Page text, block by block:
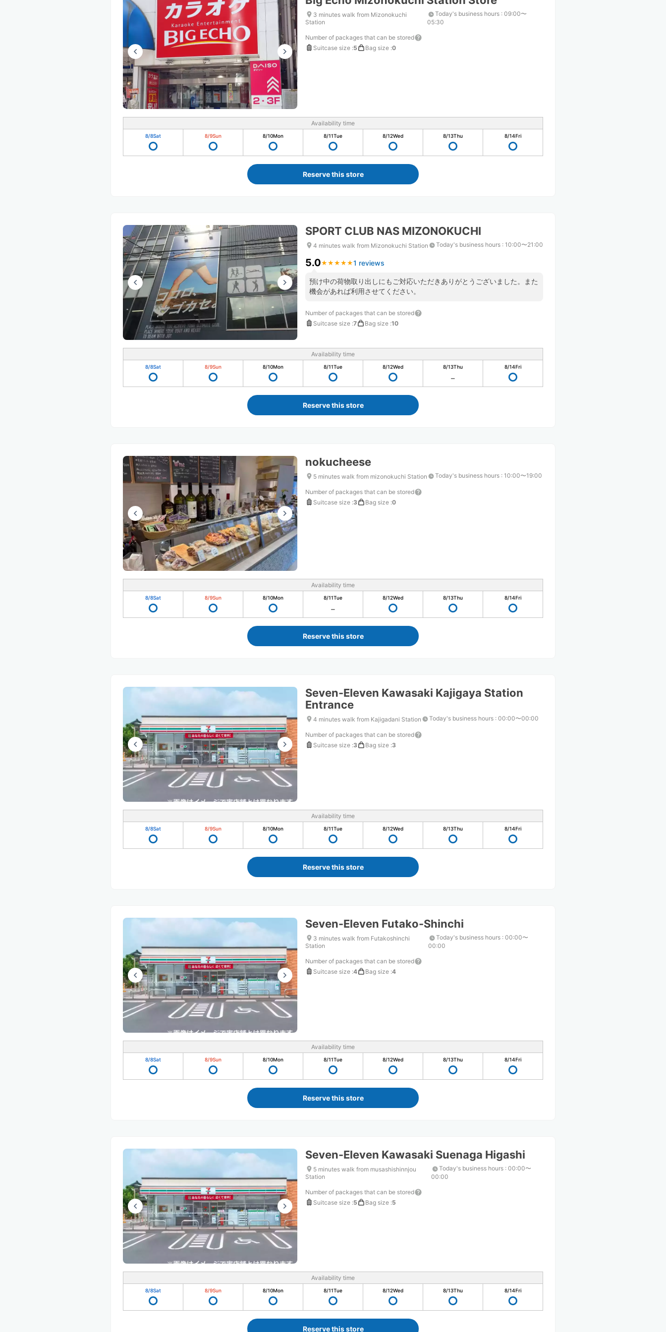
3 minutes walk from Mizonokuchi
Station
Today's business hours : 09:00〜
05:30
Number of packages that can be stored
Suitcase size :5 Bag size :0
Availability time
8/8Sat 8/9Sun 8/10Mon 8/11Tue 8/12Wed 8/13Thu 8/14Fri
Reserve this store
SPORT CLUB NAS MIZONOKUCHI
4 minutes walk from Mizonokuchi Station Today's business hours : 10:00〜21:00
5.0★ ★ ★ ★ ★
★ ★ ★ ★ ★1 reviews
預け中の荷物取り出しにもご対応いただきありがとうございました。また
機会があれば利用させてください。
Number of packages that can be stored
Suitcase size :7 Bag size :10
Availability time
8/8Sat 8/9Sun 8/10Mon 8/11Tue 8/12Wed 8/13Thu 8/14Fri
Reserve this store
nokucheese
5 minutes walk from mizonokuchi Station Today's business hours : 10:00〜19:00
Number of packages that can be stored
Suitcase size :3 Bag size :0
Availability time
8/8Sat 8/9Sun 8/10Mon 8/11Tue 8/12Wed 8/13Thu 8/14Fri
Reserve this store
Seven-Eleven Kawasaki Kajigaya Station
Entrance
4 minutes walk from Kajigadani Station Today's business hours : 00:00〜00:00
Number of packages that can be stored
Suitcase size :3 Bag size :3
Availability time
8/8Sat 8/9Sun 8/10Mon 8/11Tue 8/12Wed 8/13Thu 8/14Fri
Reserve this store
Seven-Eleven Futako-Shinchi
3 minutes walk from Futakoshinchi
Station
Today's business hours : 00:00〜
00:00
Number of packages that can be stored
Suitcase size :4 Bag size :4
Availability time
8/8Sat 8/9Sun 8/10Mon 8/11Tue 8/12Wed 8/13Thu 8/14Fri
Reserve this store
Seven-Eleven Kawasaki Suenaga Higashi
5 minutes walk from musashishinnjou
Station
Today's business hours : 00:00〜
00:00
Number of packages that can be stored
Suitcase size :5 Bag size :5
Availability time
8/8Sat 8/9Sun 8/10Mon 8/11Tue 8/12Wed 8/13Thu 8/14Fri
Reserve this store